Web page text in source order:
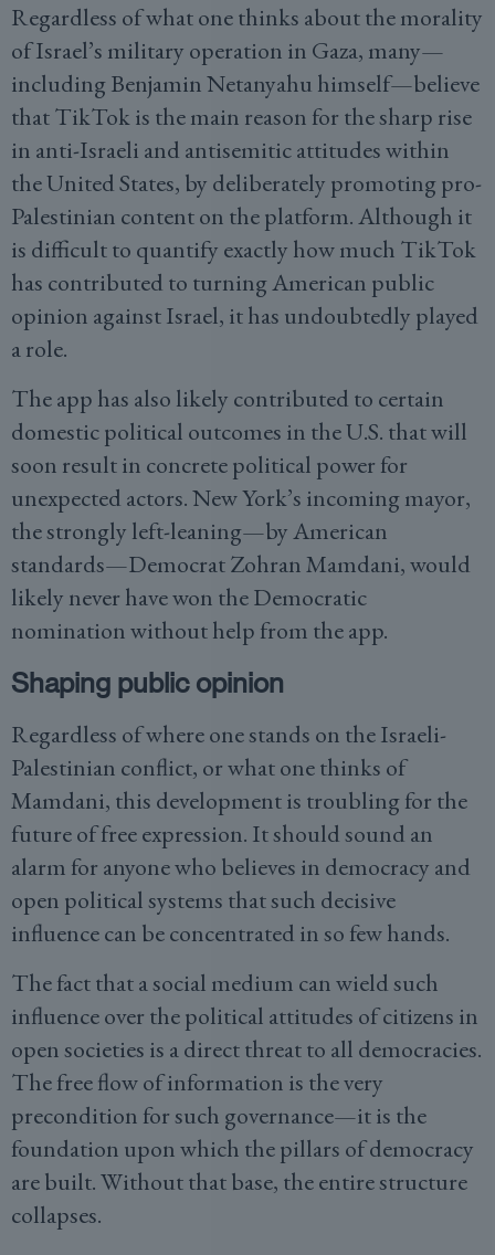
Regardless of what one thinks about the morality
of Israel’s military operation in Gaza, many—
including Benjamin Netanyahu himself—believe
that TikTok is the main reason for the sharp rise
in anti-Israeli and antisemitic attitudes within
the United States, by deliberately promoting pro-
Palestinian content on the platform. Although it
is difficult to quantify exactly how much TikTok
has contributed to turning American public
opinion against Israel, it has undoubtedly played
a role.
The app has also likely contributed to certain
domestic political outcomes in the U.S. that will
soon result in concrete political power for
unexpected actors. New York’s incoming mayor,
the strongly left-leaning—by American
standards—Democrat Zohran Mamdani, would
likely never have won the Democratic
nomination without help from the app.
Shaping public opinion
Regardless of where one stands on the Israeli-
Palestinian conflict, or what one thinks of
Mamdani, this development is troubling for the
future of free expression. It should sound an
alarm for anyone who believes in democracy and
open political systems that such decisive
influence can be concentrated in so few hands.
The fact that a social medium can wield such
influence over the political attitudes of citizens in
open societies is a direct threat to all democracies.
The free flow of information is the very
precondition for such governance—it is the
foundation upon which the pillars of democracy
are built. Without that base, the entire structure
collapses.